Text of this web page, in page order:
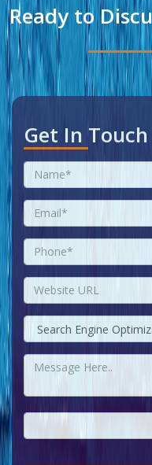
Ready to
Get In Touch